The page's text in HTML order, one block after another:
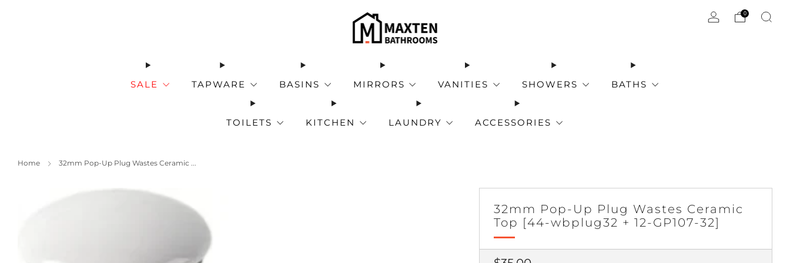
SALE TAPWARE BASINS MIRRORS VANITIES SHOWERS BATHS
TOILETS KITCHEN LAUNDRY ACCESSORIES
0
Home 32mm Pop-Up Plug Wastes Ceramic ...
32mm Pop-Up Plug Wastes Ceramic
Top [44-wbplug32 + 12-GP107-32]